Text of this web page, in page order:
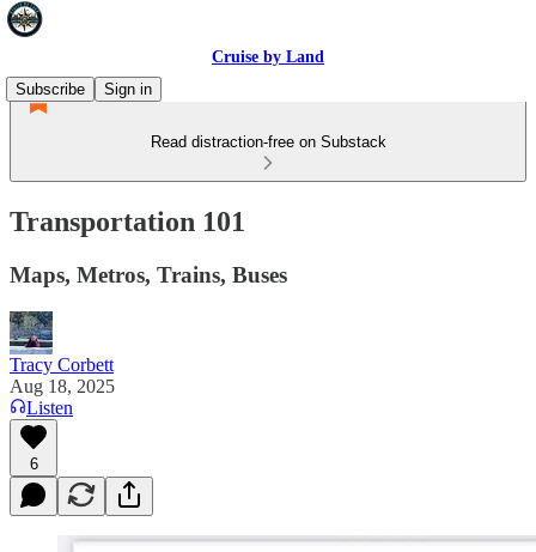
Cruise by Land
Subscribe
Sign in
Read distraction-free on Substack
Transportation 101
Maps, Metros, Trains, Buses
Tracy Corbett
Aug 18, 2025
Listen
6